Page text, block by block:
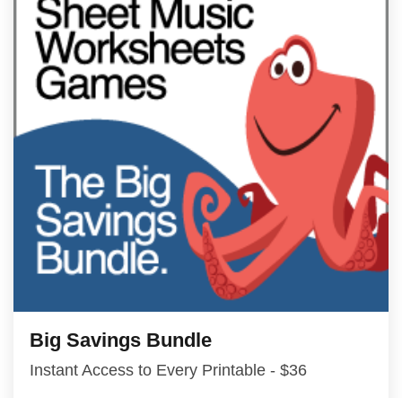
Big Savings Bundle
Instant Access to Every Printable - $36